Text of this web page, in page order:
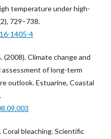
temperature under high-
729–738.
1405-4
(2008). Climate change and
assessment of long-term
outlook. Estuarine, Coastal
Coral bleaching. Scientific